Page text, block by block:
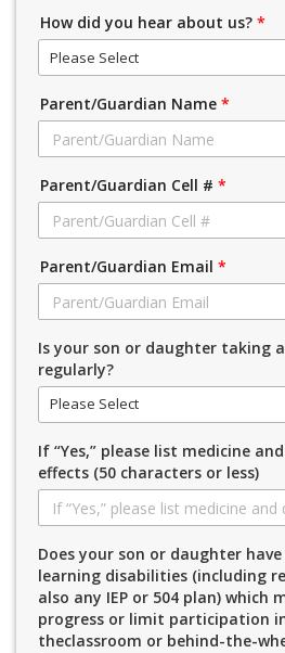
How did you hear about us? *
Please Select
Parent/Guardian Name *
Parent/Guardian Cell # *
Parent/Guardian Email *
Is your son or daughter taking
regularly?
Please Select
If “Yes,” please list medicine
effects (50 characters or less)
Does your son or daughter
learning disabilities (including
also any IEP or 504 plan) which
progress or limit participation
theclassroom or behind-the-